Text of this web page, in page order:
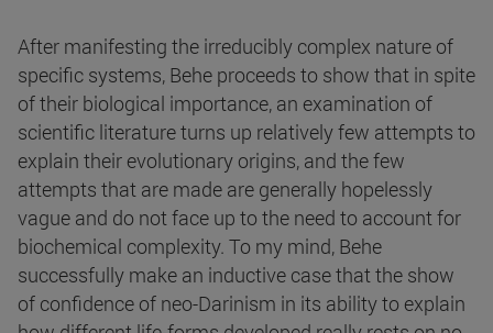
After manifesting the irreducibly complex nature of
specific systems, Behe proceeds to show that in spite
of their biological importance, an examination of
scientific literature turns up relatively few attempts to
explain their evolutionary origins, and the few
attempts that are made are generally hopelessly
vague and do not face up to the need to account for
biochemical complexity. To my mind, Behe
successfully make an inductive case that the show
of confidence of neo-Darinism in its ability to explain